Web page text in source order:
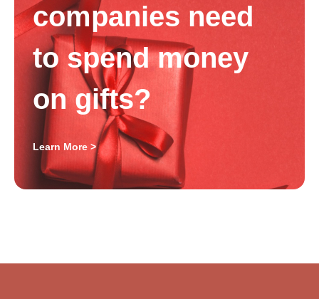
companies need
to spend money
on gifts?
Learn More >